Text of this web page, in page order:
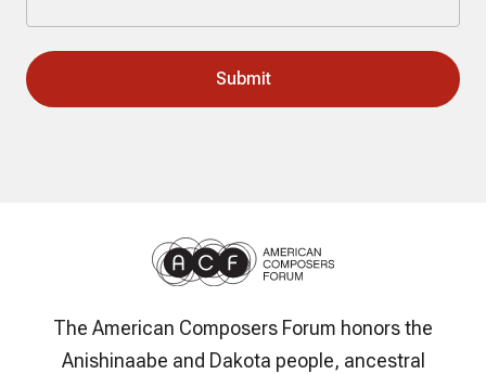
The American Composers Forum honors the
Anishinaabe and Dakota people, ancestral